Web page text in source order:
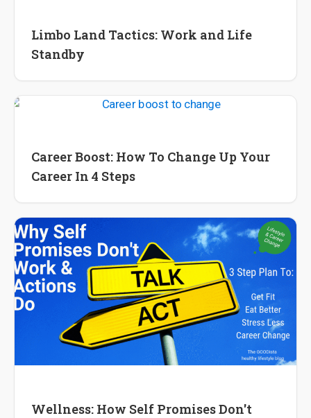
Limbo Land Tactics: Work and Life
Standby
Career Boost: How To Change Up Your
Career In 4 Steps
Wellness: How Self Promises Don't